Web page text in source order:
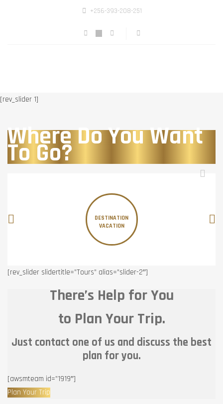
+256-393-208-251
[rev_slider 1]
Where Do You Want
To Go?
DESTINATION
VACATION
[rev_slider slidertitle=”Tours” alias=”slider-2″]
There’s Help for You
to Plan Your Trip.
Just contact one of us and discuss the best
plan for you.
[awsmteam id=”1919″]
Plan Your Trip